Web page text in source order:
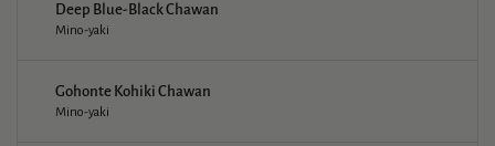
Deep Blue-Black Chawan
Mino-yaki
Gohonte Kohiki Chawan
Mino-yaki